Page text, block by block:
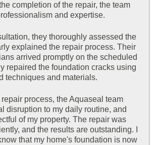
completion of the repair, the team
and expertise.
they thoroughly assessed the
explained the repair process. Their
arrived promptly on the scheduled
repaired the foundation cracks using
techniques and materials.
process, the Aquaseal team
disruption to my daily routine, and
of my property. The repair was
and the results are outstanding. I
that my home's foundation is now